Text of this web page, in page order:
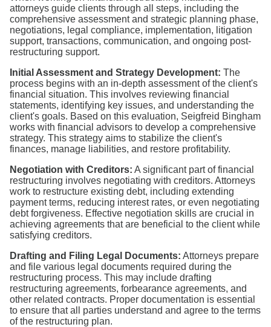
attorneys guide clients through all steps, including the
comprehensive assessment and strategic planning phase,
negotiations, legal compliance, implementation, litigation
support, transactions, communication, and ongoing post-
restructuring support.
Initial Assessment and Strategy Development: The
process begins with an in-depth assessment of the client's
financial situation. This involves reviewing financial
statements, identifying key issues, and understanding the
client's goals. Based on this evaluation, Seigfreid Bingham
works with financial advisors to develop a comprehensive
strategy. This strategy aims to stabilize the client's
finances, manage liabilities, and restore profitability.
Negotiation with Creditors: A significant part of financial
restructuring involves negotiating with creditors. Attorneys
work to restructure existing debt, including extending
payment terms, reducing interest rates, or even negotiating
debt forgiveness. Effective negotiation skills are crucial in
achieving agreements that are beneficial to the client while
satisfying creditors.
Drafting and Filing Legal Documents: Attorneys prepare
and file various legal documents required during the
restructuring process. This may include drafting
restructuring agreements, forbearance agreements, and
other related contracts. Proper documentation is essential
to ensure that all parties understand and agree to the terms
of the restructuring plan.